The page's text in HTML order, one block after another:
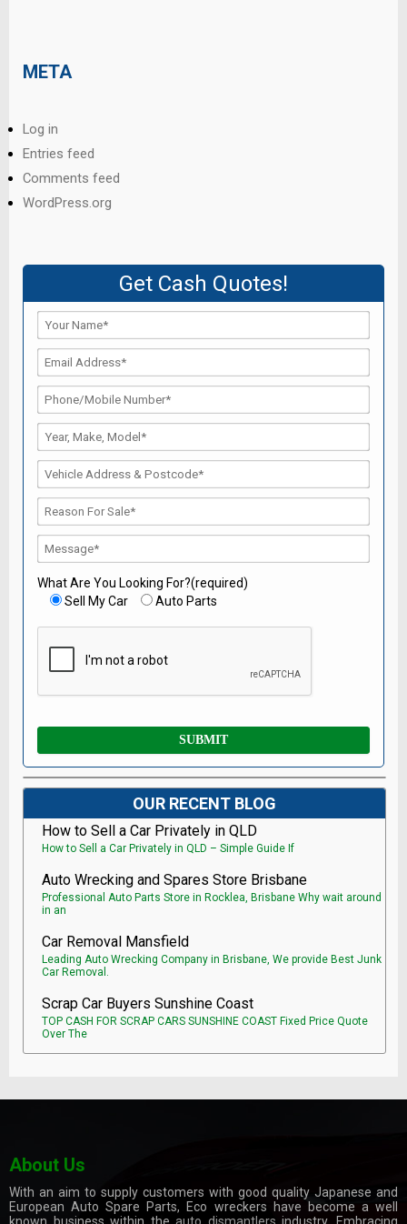
META
Log in
Entries feed
Comments feed
WordPress.org
Get Cash Quotes!
What Are You Looking For?(required)
Sell My Car
Auto Parts
OUR RECENT BLOG
How to Sell a Car Privately in QLD
How to Sell a Car Privately in QLD – Simple Guide If
Auto Wrecking and Spares Store Brisbane
Professional Auto Parts Store in Rocklea, Brisbane Why wait around
in an
Car Removal Mansfield
Leading Auto Wrecking Company in Brisbane, We provide Best Junk
Car Removal.
Scrap Car Buyers Sunshine Coast
TOP CASH FOR SCRAP CARS SUNSHINE COAST Fixed Price Quote
Over The
About Us
With an aim to supply customers with good quality Japanese and
European Auto Spare Parts, Eco wreckers have become a well